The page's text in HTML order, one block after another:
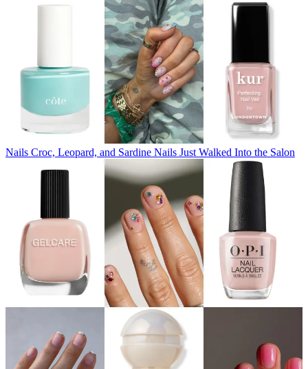
Nails Croc, Leopard, and Sardine Nails Just Walked Into the Salon